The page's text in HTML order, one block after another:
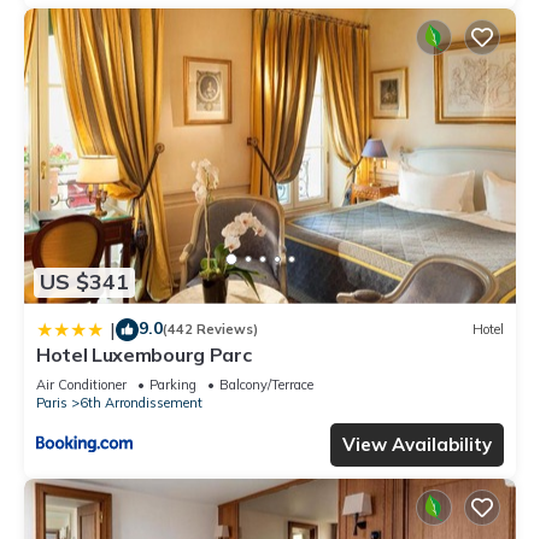
US $341
| 9.0(442 Reviews) Hotel
Hotel Luxembourg Parc
Air Conditioner Parking
Balcony/Terrace
Paris
6th Arrondissement
View Availability